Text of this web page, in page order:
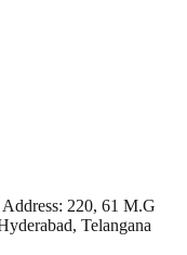
220, 61 M.G
Telangana